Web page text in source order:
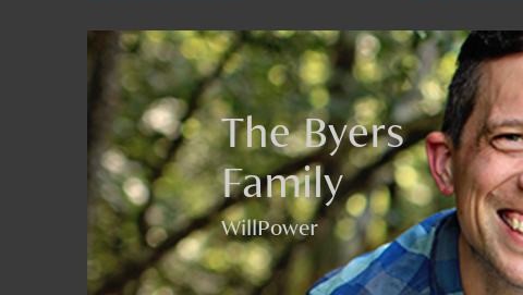
The Byers
Family
WillPower